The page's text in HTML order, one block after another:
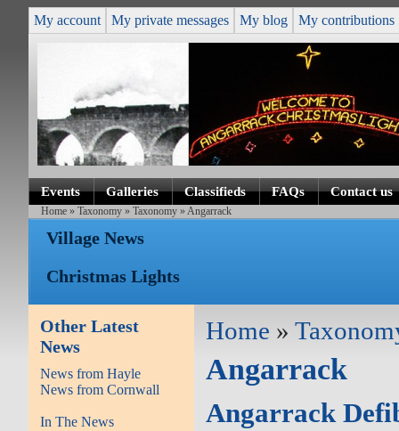
My account My private messages My blog My contributions
Events Galleries Classifieds FAQs Contact us
Home »Taxonomy »Taxonomy » Angarrack
Village News
Christmas Lights
Other Latest
News
News from Hayle
News from Cornwall
In The News
Home »
Angarrack
Angarrack